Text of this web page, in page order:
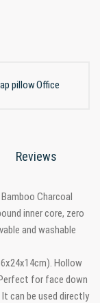
pillowOffice
Reviews
Bamboo Charcoal
inner core, zero
and washable
Hollow
for face down
can be used directly